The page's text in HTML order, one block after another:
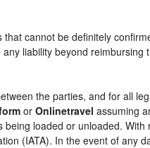
cannot be definitely
liability beyond
the parties, and for all
or Onlinetravel assuming
loaded or unloaded.
(IATA). In the event of